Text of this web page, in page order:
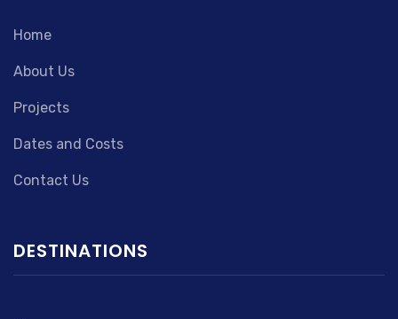
Home
About Us
Projects
Dates and Costs
Contact Us
DESTINATIONS